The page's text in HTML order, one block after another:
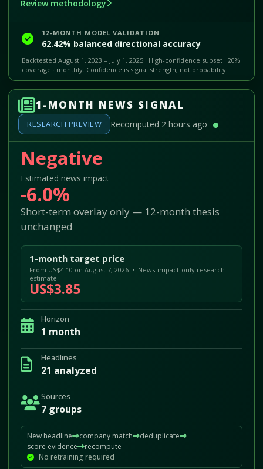
Review methodology
12-MONTH MODEL VALIDATION
62.42% balanced directional accuracy
Backtested August 1, 2023 – July 1, 2025 · High-confidence subset · 20%
coverage · monthly. Confidence is signal strength, not probability.
1-MONTH NEWS SIGNAL
RESEARCH PREVIEW Recomputed 2 hours ago
Negative
Estimated news impact
-6.0%
Short-term overlay only — 12-month thesis
unchanged
1-month target price
From US$4.10 on August 7, 2026 • News-impact-only research
estimate
US$3.85
Horizon
1 month
Headlines
21 analyzed
Sources
7 groups
New headline company match
deduplicate
score evidence
recompute
No retraining required